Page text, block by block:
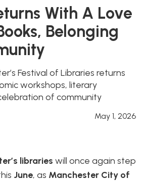
With A Love
Belonging
Festival of Libraries returns
workshops, literary
of community
May 1, 2026
libraries will once again step
June, as Manchester City of